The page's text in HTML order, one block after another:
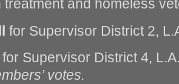
treatment and homeless
for Supervisor District 2,
for Supervisor District 4,
votes.